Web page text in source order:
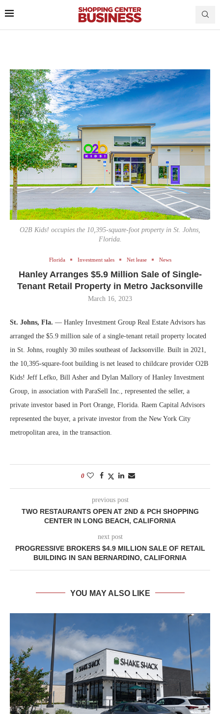
O2B Kids! occupies the 10,395-square-foot property in St. Johns,
Florida.
Florida Investment sales Net lease News
Hanley Arranges $5.9 Million Sale of Single-
Tenant Retail Property in Metro Jacksonville
March 16, 2023
St. Johns, Fla. — Hanley Investment Group Real Estate Advisors has
arranged the $5.9 million sale of a single-tenant retail property located
in St. Johns, roughly 30 miles southeast of Jacksonville. Built in 2021,
the 10,395-square-foot building is net leased to childcare provider O2B
Kids! Jeff Lefko, Bill Asher and Dylan Mallory of Hanley Investment
Group, in association with ParaSell Inc., represented the seller, a
private investor based in Port Orange, Florida. Raem Capital Advisors
represented the buyer, a private investor from the New York City
metropolitan area, in the transaction.
0
previous post
TWO RESTAURANTS OPEN AT 2ND & PCH SHOPPING
CENTER IN LONG BEACH, CALIFORNIA
next post
PROGRESSIVE BROKERS $4.9 MILLION SALE OF RETAIL
BUILDING IN SAN BERNARDINO, CALIFORNIA
YOU MAY ALSO LIKE